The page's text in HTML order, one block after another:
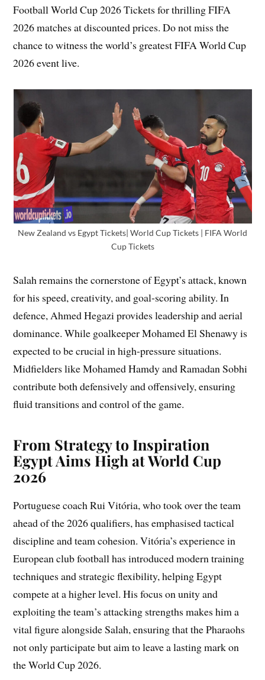
Football World Cup 2026 Tickets for thrilling FIFA
2026 matches at discounted prices. Do not miss the
chance to witness the world’s greatest FIFA World Cup
2026 event live.
New Zealand vs Egypt Tickets| World Cup Tickets | FIFA World
Cup Tickets
Salah remains the cornerstone of Egypt’s attack, known
for his speed, creativity, and goal-scoring ability. In
defence, Ahmed Hegazi provides leadership and aerial
dominance. While goalkeeper Mohamed El Shenawy is
expected to be crucial in high-pressure situations.
Midfielders like Mohamed Hamdy and Ramadan Sobhi
contribute both defensively and offensively, ensuring
fluid transitions and control of the game.
From Strategy to Inspiration
Egypt Aims High at World Cup
2026
Portuguese coach Rui Vitória, who took over the team
ahead of the 2026 qualifiers, has emphasised tactical
discipline and team cohesion. Vitória’s experience in
European club football has introduced modern training
techniques and strategic flexibility, helping Egypt
compete at a higher level. His focus on unity and
exploiting the team’s attacking strengths makes him a
vital figure alongside Salah, ensuring that the Pharaohs
not only participate but aim to leave a lasting mark on
the World Cup 2026.